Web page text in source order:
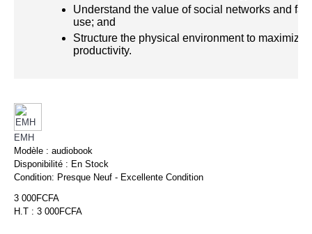
Understand the value of social networks and
use; and
Structure the physical environment to maximize
productivity.
EMH
Modèle : audiobook
Disponibilité : En Stock
Condition: Presque Neuf - Excellente Condition
3 000FCFA
H.T : 3 000FCFA